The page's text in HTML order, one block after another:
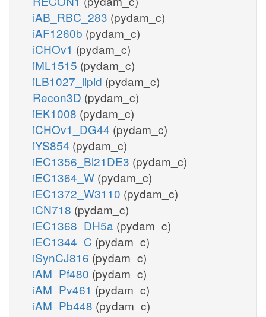
iAB_RBC_283 (pydam_c)
iAF1260b (pydam_c)
iCHOv1 (pydam_c)
iML1515 (pydam_c)
iLB1027_lipid (pydam_c)
Recon3D (pydam_c)
iEK1008 (pydam_c)
iCHOv1_DG44 (pydam_c)
iYS854 (pydam_c)
iEC1356_Bl21DE3 (pydam_c)
iEC1364_W (pydam_c)
iEC1372_W3110 (pydam_c)
iCN718 (pydam_c)
iEC1368_DH5a (pydam_c)
iEC1344_C (pydam_c)
iSynCJ816 (pydam_c)
iAM_Pf480 (pydam_c)
iAM_Pv461 (pydam_c)
iAM_Pb448 (pydam_c)